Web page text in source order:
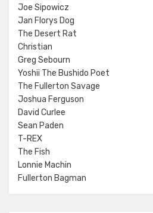
Joe Sipowicz
Jan Florys Dog
The Desert Rat
Christian
Greg Sebourn
Yoshii The Bushido Poet
The Fullerton Savage
Joshua Ferguson
David Curlee
Sean Paden
T-REX
The Fish
Lonnie Machin
Fullerton Bagman